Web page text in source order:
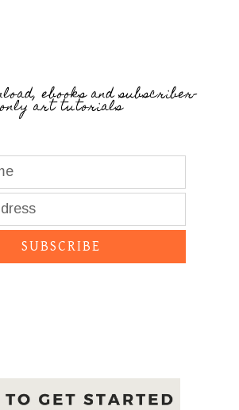
ebooks and subscriber-
only art tutorials
SUBSCRIBE